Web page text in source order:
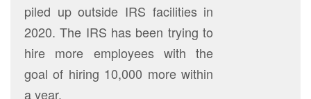
piled up outside IRS facilities in
2020. The IRS has been trying to
hire more employees with the
goal of hiring 10,000 more within
a year.